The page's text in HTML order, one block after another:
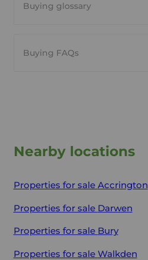
Buying glossary
Buying FAQs
Nearby locations
Properties for sale Accrington
Properties for sale Darwen
Properties for sale Bury
Properties for sale Walkden